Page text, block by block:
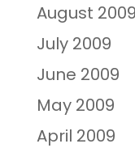
August 2009
July 2009
June 2009
May 2009
April 2009